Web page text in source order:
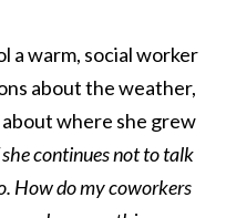
a warm, social worker
about the weather,
where she grew
continues not to talk
How do my coworkers